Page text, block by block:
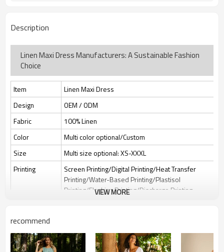
Description
Linen Maxi Dress Manufacturers: A Sustainable Fashion
Choice
Item
Linen Maxi Dress
Design
OEM / ODM
Fabric
100% Linen
Color
Multi color optional/Custom
Size
Multi size optional: XS-XXXL
Printing
Screen Printing/Digital Printing/Heat Transfer
Printing/Water-Based Printing/Plastisol
Printing/Flocking Printing/Discharge Printing
Anglaise
VIEW MORE
recommend